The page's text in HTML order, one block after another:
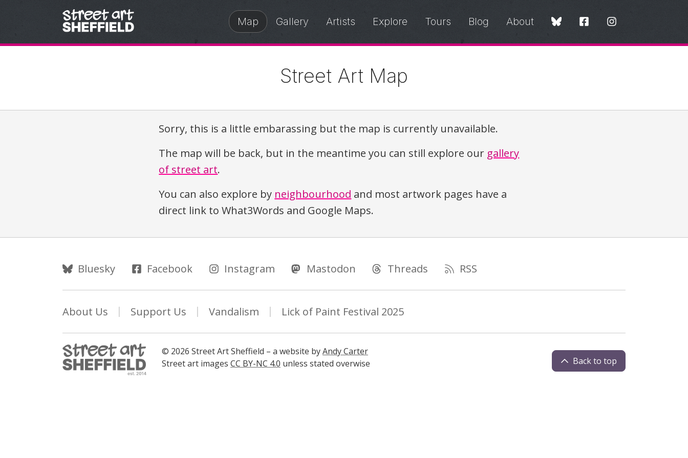
Skip to content
Map Gallery Artists Explore Tours Blog About
Street Art Map
Sorry, this is a little embarassing but the map is currently unavailable.
The map will be back, but in the meantime you can still explore our gallery
of street art.
You can also explore by neighbourhood and most artwork pages have a
direct link to What3Words and Google Maps.
Follow Us
Bluesky Facebook Instagram Mastodon Threads RSS
About Us Support Us Vandalism Lick of Paint Festival 2025
© 2026 Street Art Sheffield – a website byAndy Carter
Street art images CC BY-NC 4.0 unless stated overwise Back to top